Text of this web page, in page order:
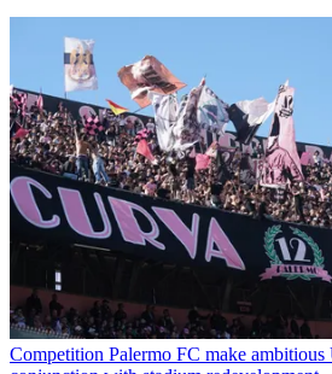
Competition Palermo FC make